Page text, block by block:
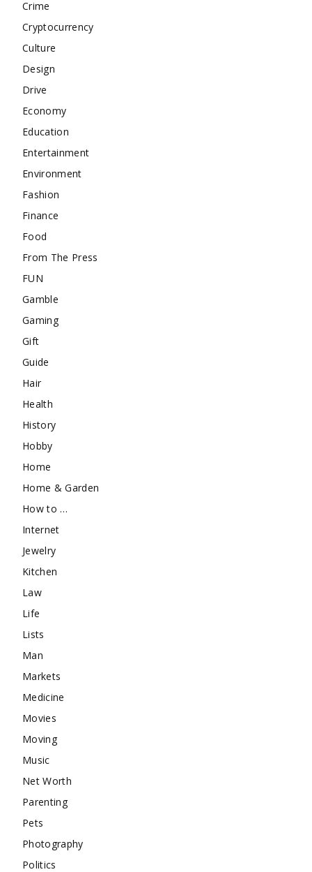
Crime
Cryptocurrency
Culture
Design
Drive
Economy
Education
Entertainment
Environment
Fashion
Finance
Food
From The Press
FUN
Gamble
Gaming
Gift
Guide
Hair
Health
History
Hobby
Home
Home & Garden
How to …
Internet
Jewelry
Kitchen
Law
Life
Lists
Man
Markets
Medicine
Movies
Moving
Music
Net Worth
Parenting
Pets
Photography
Politics